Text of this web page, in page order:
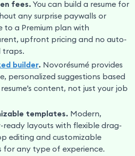
fees. You can build a resume for
any surprise paywalls or
to a Premium plan with
upfront pricing and no auto-
traps.
builder. Novorésumé provides
personalized suggestions based
content, not just your job
templates. Modern,
ready layouts with flexible drag-
editing and customizable
for any type of experience.